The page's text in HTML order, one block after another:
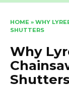
HOME » WHY
SHUTTERS
Why
Shutters